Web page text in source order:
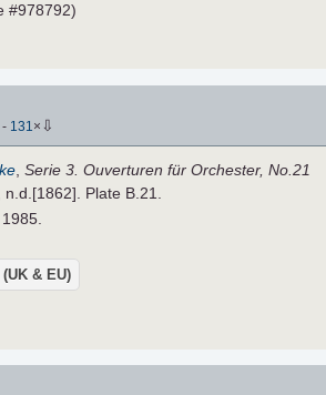
#978792)
- 131 × ⇩
,Serie 3. Ouverturen für Orchester, No.21
, n.d.[1862]. Plate B.21.
, 1985.
& EU)